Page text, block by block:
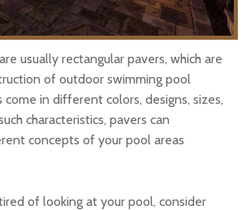
usually rectangular pavers, which are
of outdoor swimming pool
come in different colors, designs, sizes,
characteristics, pavers can
concepts of your pool areas
of looking at your pool, consider